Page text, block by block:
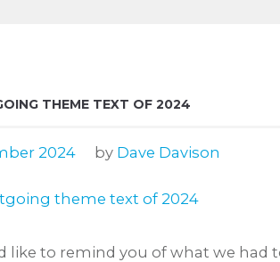
THEME TEXT OF 2024
2024 by Dave Davison
like to remind you of what we had